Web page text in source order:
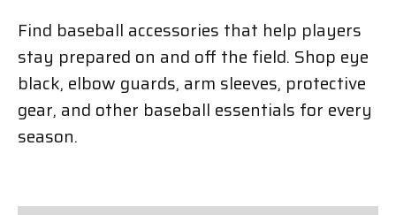
Find baseball accessories that help players
stay prepared on and off the field. Shop eye
black, elbow guards, arm sleeves, protective
gear, and other baseball essentials for every
season.